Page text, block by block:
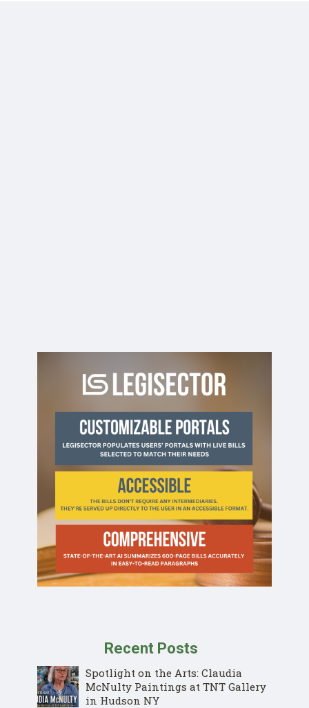
Recent Posts
Spotlight on the Arts: Claudia
McNulty Paintings at TNT Gallery
in Hudson NY